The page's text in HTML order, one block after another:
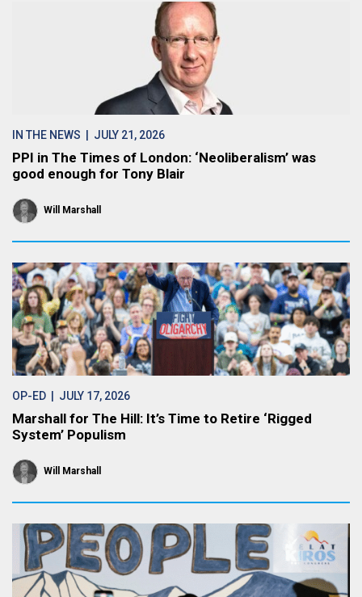
IN THE NEWS | JULY 21, 2026
PPI in The Times of London: ‘Neoliberalism’ was
good enough for Tony Blair
Will Marshall
OP-ED | JULY 17, 2026
Marshall for The Hill: It’s Time to Retire ‘Rigged
System’ Populism
Will Marshall